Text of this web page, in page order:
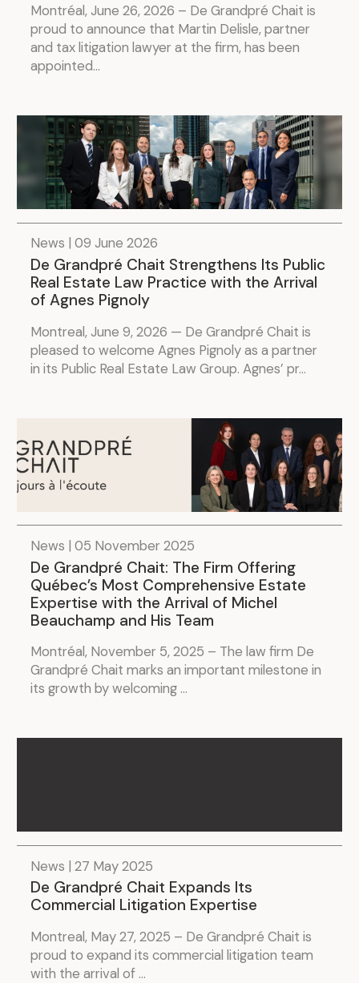
Montréal, June 26, 2026 – De Grandpré Chait is
proud to announce that Martin Delisle, partner
and tax litigation lawyer at the firm, has been
appointed...
News | 09 June 2026
De Grandpré Chait Strengthens Its Public
Real Estate Law Practice with the Arrival
of Agnes Pignoly
Montreal, June 9, 2026 — De Grandpré Chait is
pleased to welcome Agnes Pignoly as a partner
in its Public Real Estate Law Group. Agnes’ pr...
News | 05 November 2025
De Grandpré Chait: The Firm Offering
Québec’s Most Comprehensive Estate
Expertise with the Arrival of Michel
Beauchamp and His Team
Montréal, November 5, 2025 – The law firm De
Grandpré Chait marks an important milestone in
its growth by welcoming ...
News | 27 May 2025
De Grandpré Chait Expands Its
Commercial Litigation Expertise
Montreal, May 27, 2025 – De Grandpré Chait is
proud to expand its commercial litigation team
with the arrival of ...